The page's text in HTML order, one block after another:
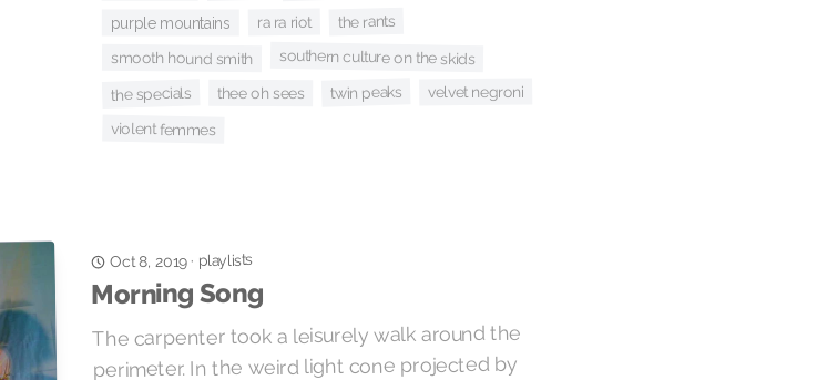
purple mountains ra ra riot the rants
smooth hound smith southern culture on the skids
the specials thee oh sees twin peaks velvet negroni
violent femmes
Oct 8, 2019· playlists
Morning Song
The carpenter took a leisurely walk around the
perimeter. In the weird light cone projected by